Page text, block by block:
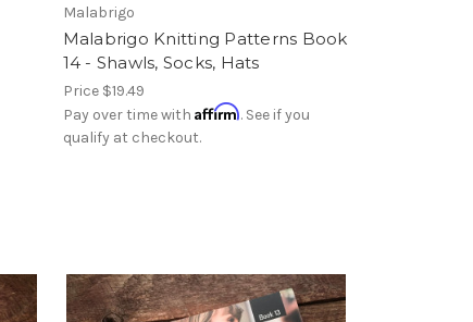
Malabrigo
Malabrigo Knitting Patterns Book
14 - Shawls, Socks, Hats
Price $19.49
Pay over time with Affirm. See if you
qualify at checkout.